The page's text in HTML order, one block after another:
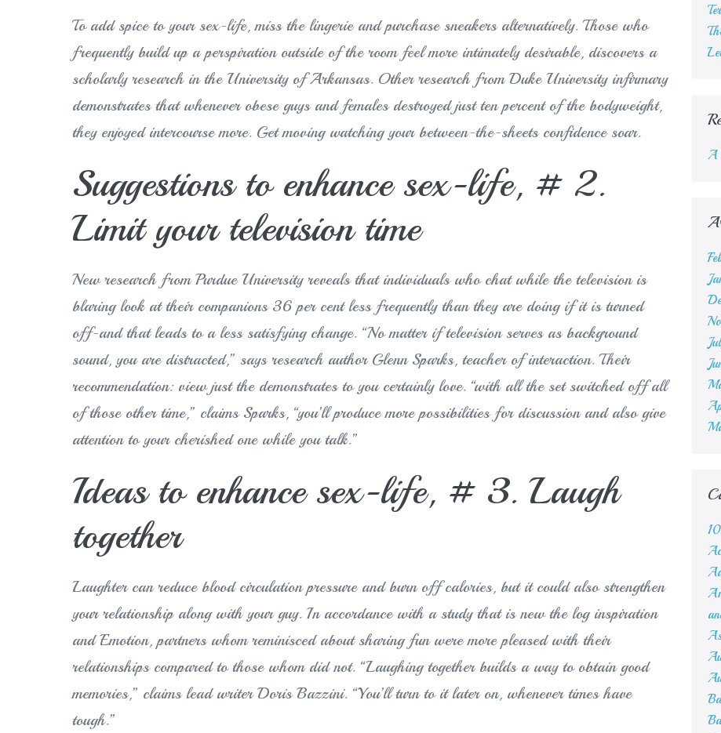
To add spice to your sex-life, miss the lingerie and purchase sneakers alternatively. Those who
frequently build up a perspiration outside of the room feel more intimately desirable, discovers a
scholarly research in the University of Arkansas. Other research from Duke University infirmary
demonstrates that whenever obese guys and females destroyed just ten percent of the bodyweight,
they enjoyed intercourse more. Get moving watching your between-the-sheets confidence soar.
Suggestions to enhance sex-life, # 2.
Limit your television time
New research from Purdue University reveals that individuals who chat while the television is
blaring look at their companions 36 per cent less frequently than they are doing if it is turned
off-and that leads to a less satisfying change. “No matter if television serves as background
sound, you are distracted,” says research author Glenn Sparks, teacher of interaction. Their
recommendation: view just the demonstrates to you certainly love. “with all the set switched off all
of those other time,” claims Sparks, “you’ll produce more possibilities for discussion and also give
attention to your cherished one while you talk.”
Ideas to enhance sex-life, # 3. Laugh
together
Laughter can reduce blood circulation pressure and burn off calories, but it could also strengthen
your relationship along with your guy. In accordance with a study that is new the log inspiration
and Emotion, partners whom reminisced about sharing fun were more pleased with their
relationships compared to those whom did not. “Laughing together builds a way to obtain good
memories,” claims lead writer Doris Bazzini. “You’ll turn to it later on, whenever times have
tough.”
A